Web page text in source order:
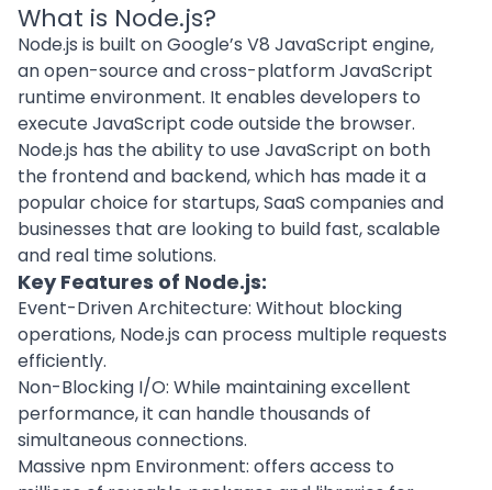
What is Node.js?
Node.js is built on Google’s V8 JavaScript engine,
an open-source andcross-platformJavaScript
runtime environment. It enables developers to
execute JavaScript code outside the browser.
Node.js has the ability to use JavaScript on both
the frontend and backend, which has made it a
popular choice for startups,SaaS companies and
businesses that are looking to build fast, scalable
and real time solutions.
Key Features of Node.js:
Event-Driven Architecture: Without blocking
operations, Node.js can process multiple requests
efficiently.
Non-Blocking I/O: While maintaining excellent
performance, it can handle thousands of
simultaneous connections.
Massive npm Environment: offers access to